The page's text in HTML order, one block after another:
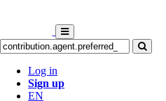
Log in
Sign up
EN